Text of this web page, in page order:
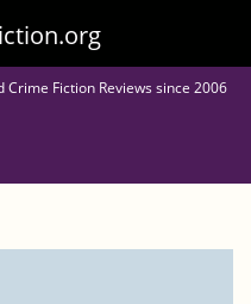
Fiction Reviews since 2006